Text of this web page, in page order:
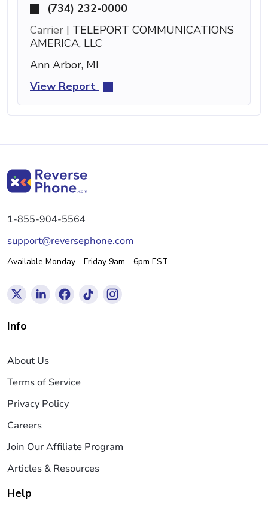
(734) 232-0000
Carrier | TELEPORT COMMUNICATIONS
AMERICA, LLC
Ann Arbor, MI
View Report
1-855-904-5564
support@reversephone.com
Available Monday - Friday 9am - 6pm EST
Info
About Us
Terms of Service
Privacy Policy
Careers
Join Our Affiliate Program
Articles & Resources
Help